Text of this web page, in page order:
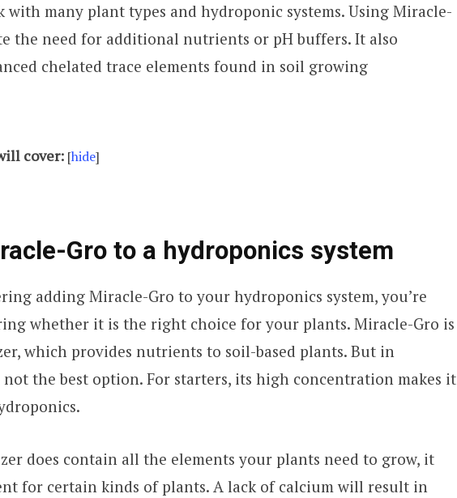
with many plant types and hydroponic systems. Using Miracle-
the need for additional nutrients or pH buffers. It also
chelated trace elements found in soil growing
cover: [hide]
Gro to a hydroponics system
adding Miracle-Gro to your hydroponics system, you’re
whether it is the right choice for your plants. Miracle-Gro is
which provides nutrients to soil-based plants. But in
not the best option. For starters, its high concentration makes it
does contain all the elements your plants need to grow, it
for certain kinds of plants. A lack of calcium will result in